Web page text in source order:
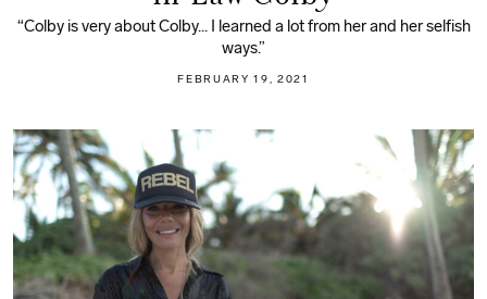
“Colby is very about Colby... I learned a lot from her and her selfish
ways.”
FEBRUARY 19, 2021